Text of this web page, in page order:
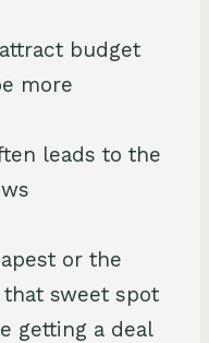
budget
more
leads to the
or the
sweet spot
getting a deal